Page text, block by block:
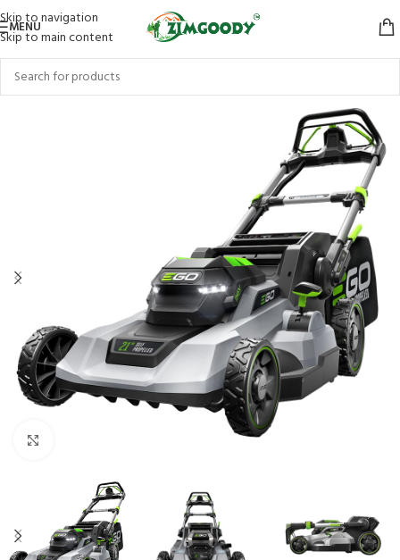
Skip to navigation
Skip to main content
MENU